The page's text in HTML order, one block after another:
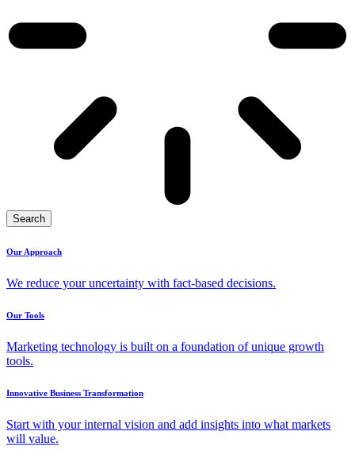
Search
Our Approach
We reduce your uncertainty with fact-based decisions.
Our Tools
Marketing technology is built on a foundation of unique growth
tools.
Innovative Business Transformation
Start with your internal vision and add insights into what markets
will value.